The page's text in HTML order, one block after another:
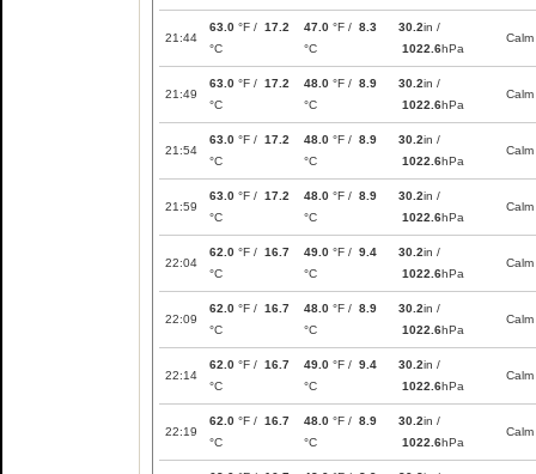
21:44
63.0 °F / 17.2
°C
47.0 °F / 8.3
°C
30.2in /
1022.6hPa
Calm
21:49
63.0 °F / 17.2
°C
48.0 °F / 8.9
°C
30.2in /
1022.6hPa
Calm
21:54
63.0 °F / 17.2
°C
48.0 °F / 8.9
°C
30.2in /
1022.6hPa
Calm
21:59
63.0 °F / 17.2
°C
48.0 °F / 8.9
°C
30.2in /
1022.6hPa
Calm
22:04
62.0 °F / 16.7
°C
49.0 °F / 9.4
°C
30.2in /
1022.6hPa
Calm
22:09
62.0 °F / 16.7
°C
48.0 °F / 8.9
°C
30.2in /
1022.6hPa
Calm
22:14
62.0 °F / 16.7
°C
49.0 °F / 9.4
°C
30.2in /
1022.6hPa
Calm
22:19
62.0 °F / 16.7
°C
48.0 °F / 8.9
°C
30.2in /
1022.6hPa
Calm